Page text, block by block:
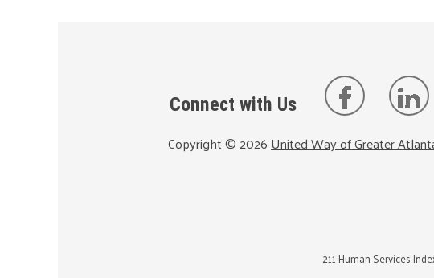
Connect with Us
Copyright ©2026United Way of Greater
211 Human Services